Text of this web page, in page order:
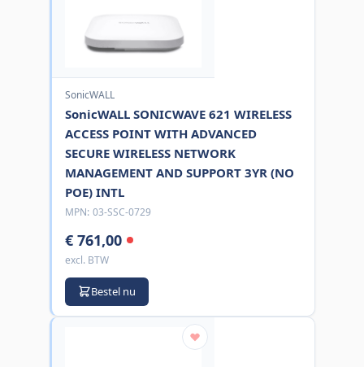
SonicWALL
SonicWALL SONICWAVE 621 WIRELESS
ACCESS POINT WITH ADVANCED
SECURE WIRELESS NETWORK
MANAGEMENT AND SUPPORT 3YR (NO
POE) INTL
MPN: 03-SSC-0729
€ 761,00
excl. BTW
Bestel nu